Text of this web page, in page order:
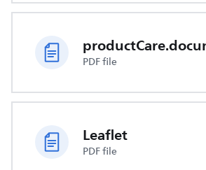
PDF file
Leaflet
PDF file